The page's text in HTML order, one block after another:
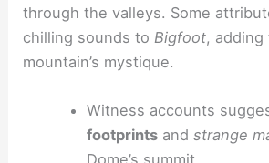
through the valleys. Some
chilling sounds to Bigfoot,
mountain’s mystique.
Witness accounts
footprintsand strange
Dome’s summit.